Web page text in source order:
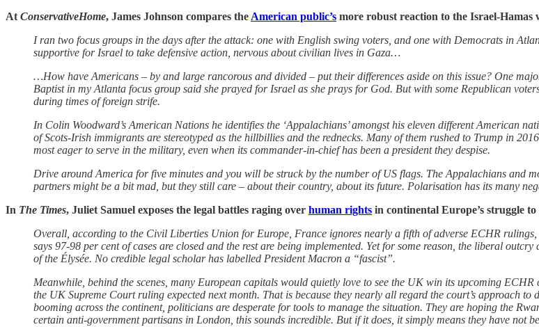
At ConservativeHome, James Johnson compares the American public’s more robust reaction to the Israel-
I ran two focus groups in the days after the attack: one with English swing voters, and one with Democrats in
supportive for Israel to take defensive action, nervous about civilian lives in Gaza…
…How have Americans – by and large rancorous and divided – put their differences aside on this issue? One
Baptist in my Atlanta focus group said she prayed for Israel as she prays for God. But with some Republican
during times of foreign strife.
In Colin Woodward’s American Nations he identifies the ‘Appalachians’ amongst his eleven different American
of Scots-Irish immigrants are stereotyped as the hillbillies and the rednecks. Many of them rushed to Trump in
most eager to serve in the military, even when its commander-in-chief has been a president they despise.
Drive around America for five minutes and you will be struck by the number of US flags. The Appalachians and
partners might be a bit mad, but they still care – about their country, about its future. Polarisation has its many
In The Times, Juliet Samuel exposes the legal battles raging over human rights in continental Europe’s struggle
Overall, according to the Civil Liberties Union for Europe, France ignores nearly a fifth of adverse ECHR
says 97-98 per cent of cases are closed and the rest are being implemented. Yet for some reason, the liberal
of the Élysée. No credible legal scholar has labelled President Macron a “fascist”.
Meanwhile, behind the scenes, many European capitals would quietly love to see the UK win its upcoming ECHR
the UK Supreme Court ruling expected next month. That is because they nearly all regard the court’s approach
booming across the continent, politicians are desperate for tools to manage the situation. They are hoping the
certain anti-government partisans in London, this sounds incredible. But if it does, it simply means they have not